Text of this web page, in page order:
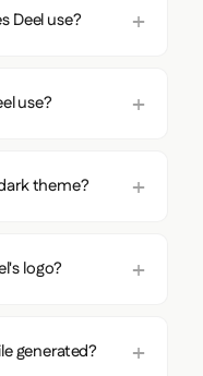
Deel use?
use?
theme?
logo?
generated?